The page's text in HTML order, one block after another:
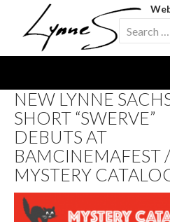
Search
for:
TO
CONTENT
NEW LYNNE
SHORT “SWERVE”
DEBUTS AT
BAMCINEMAFEST /
MYSTERY